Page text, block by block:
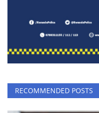
RECOMMENDED POSTS